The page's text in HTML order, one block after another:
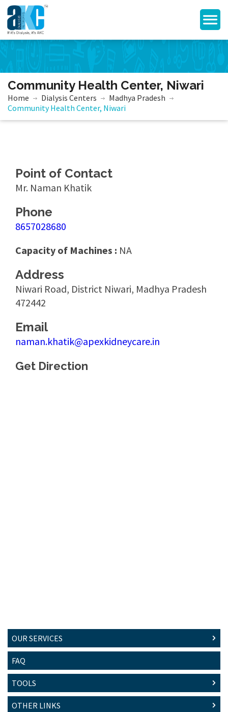
Community Health Center, Niwari
Home Dialysis Centers
Madhya Pradesh
Community Health Center, Niwari
Point of Contact
Mr. Naman Khatik
Phone
8657028680
Capacity of Machines : NA
Address
Niwari Road, District Niwari, Madhya Pradesh
472442
Email
naman.khatik@apexkidneycare.in
Get Direction
OUR SERVICES
FAQ
TOOLS
OTHER LINKS